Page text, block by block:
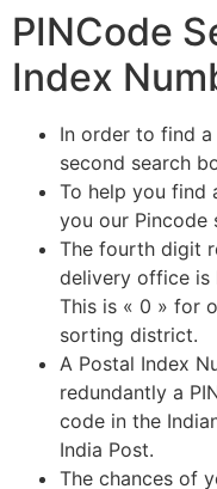
PINCode
Index
In order to find
second search
To help you find
you our Pincode
The fourth digit
delivery office
This is « 0 » for
sorting district.
A Postal Index
redundantly a
code in the
India Post.
The chances of